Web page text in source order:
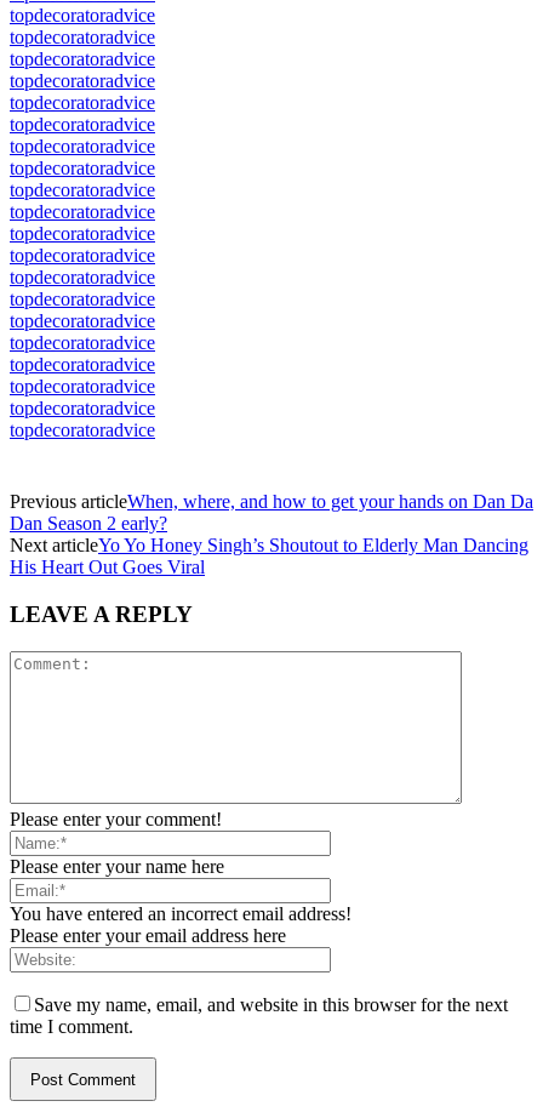
topdecoratoradvice
topdecoratoradvice
topdecoratoradvice
topdecoratoradvice
topdecoratoradvice
topdecoratoradvice
topdecoratoradvice
topdecoratoradvice
topdecoratoradvice
topdecoratoradvice
topdecoratoradvice
topdecoratoradvice
topdecoratoradvice
topdecoratoradvice
topdecoratoradvice
topdecoratoradvice
topdecoratoradvice
topdecoratoradvice
topdecoratoradvice
topdecoratoradvice
Previous articleWhen, where, and how to get your hands on Dan Da
Dan Season 2 early?
Next articleYo Yo Honey Singh’s Shoutout to Elderly Man Dancing
His Heart Out Goes Viral
LEAVE A REPLY
Please enter your comment!
Please enter your name here
You have entered an incorrect email address!
Please enter your email address here
Save my name, email, and website in this browser for the next
time I comment.